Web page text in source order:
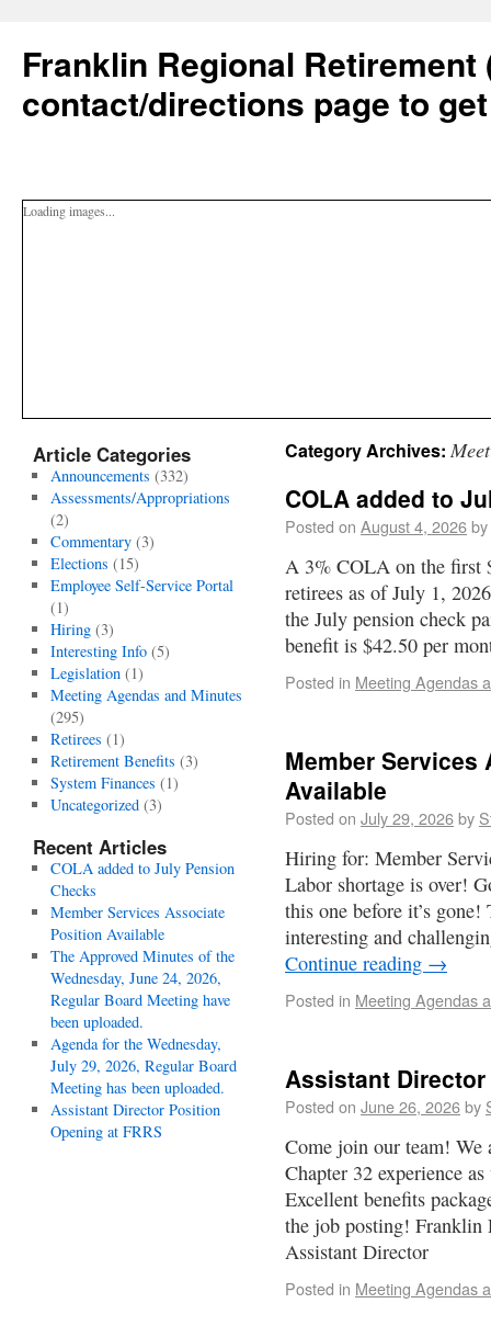
Franklin Regional Retirement
contact/directions page to
Loading images...
Category Archives:
COLA added to
Posted on August 4, 2026by
A 3% COLA on the first
retirees as of July 1,
the July pension check
benefit is $42.50 per
Posted in Meeting Agendas
Member
Available
Posted on July 29, 2026by
Hiring for: Member
Labor shortage is over!
this one before it’s
interesting and
Continue reading →
Posted in Meeting Agendas
Assistant
Posted on June 26, 2026by
Come join our team!
Chapter 32 experience
Excellent benefits
the job posting! Franklin
Assistant Director
Posted in Meeting Agendas
Article Categories
Announcements (332)
Assessments/Appropriations
(2)
Commentary(3)
Elections (15)
Employee Self-Service Portal
(1)
Hiring(3)
Interesting Info(5)
Legislation(1)
Meeting Agendas and Minutes
(295)
Retirees (1)
Retirement Benefits (3)
System Finances (1)
Uncategorized(3)
Recent Articles
COLA added to July Pension
Checks
Member Services Associate
Position Available
The Approved Minutes of the
Wednesday, June 24, 2026,
Regular Board Meeting have
been uploaded.
Agenda for the Wednesday,
July 29, 2026, Regular Board
Meeting has been uploaded.
Assistant Director Position
Opening at FRRS